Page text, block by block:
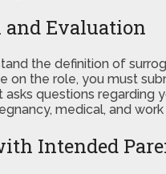
Evaluation
the definition of
on the role, you must
asks questions regarding
medical, and
Intended